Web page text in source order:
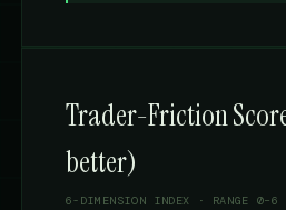
Trader-Friction
better)
6-DIMENSION INDEX · RANGE 0–6